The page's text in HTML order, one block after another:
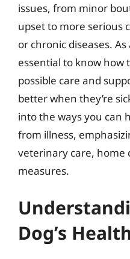
issues, from minor
upset to more serious
or chronic diseases. As
essential to know how
possible care and
better when they’re
into the ways you can
from illness,
veterinary care, home
measures.
Dog’s